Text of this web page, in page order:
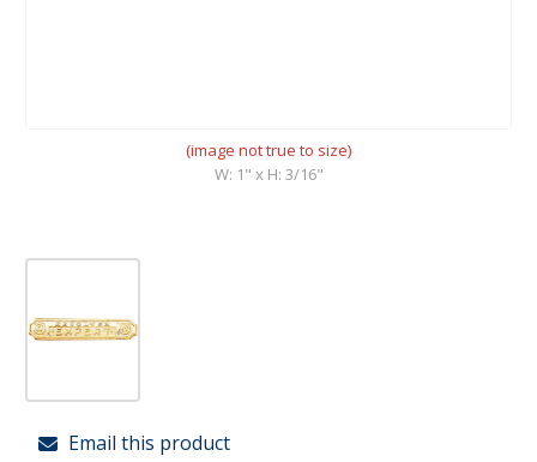
(image not true to size)
W: 1" x H: 3/16"
Email this product